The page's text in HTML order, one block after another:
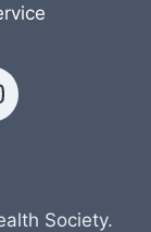
Society.